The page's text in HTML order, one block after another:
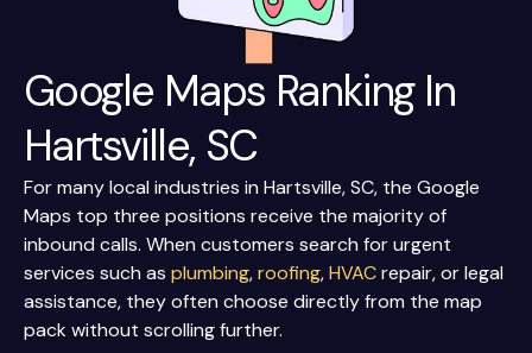
Google Maps Ranking In
Hartsville, SC
For many local industries in Hartsville, SC, the Google
Maps top three positions receive the majority of
inbound calls. When customers search for urgent
services such as plumbing,roofing,HVACrepair, or legal
assistance, they often choose directly from the map
pack without scrolling further.